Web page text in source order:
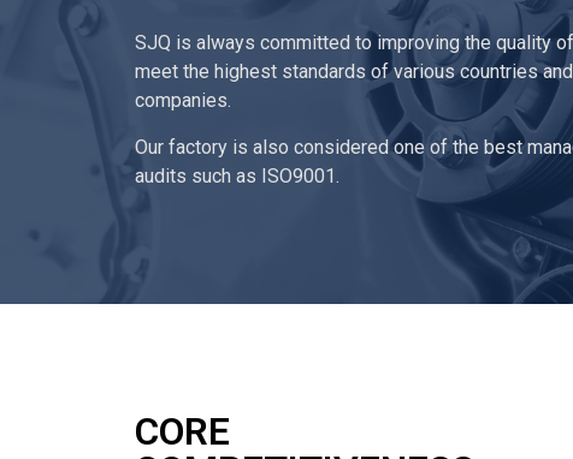
SJQ is always committed to improving the quality
meet the highest standards of various countries
companies.
Our factory is also considered one of the best
audits such as ISO9001.
CORE